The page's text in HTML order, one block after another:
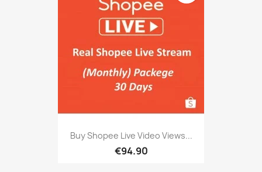
Buy Shopee Live Video Views...
€94.90